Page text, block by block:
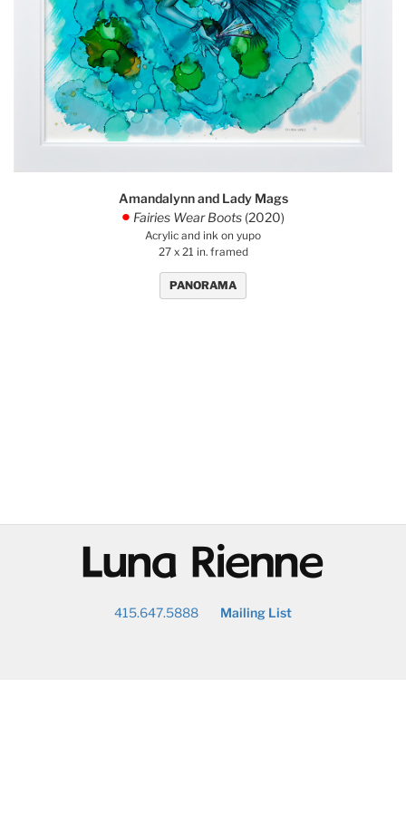
Amandalynn and Lady Mags
. Fairies Wear Boots (2020)
Acrylic and ink on yupo
27 x 21 in. framed
PANORAMA
@
415.647.5888 Mailing List